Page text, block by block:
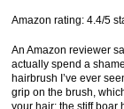
Amazon rating: 4.4/5
An Amazon reviewer
actually spend a
hairbrush I’ve ever
grip on the brush,
your hair; the stiff boar